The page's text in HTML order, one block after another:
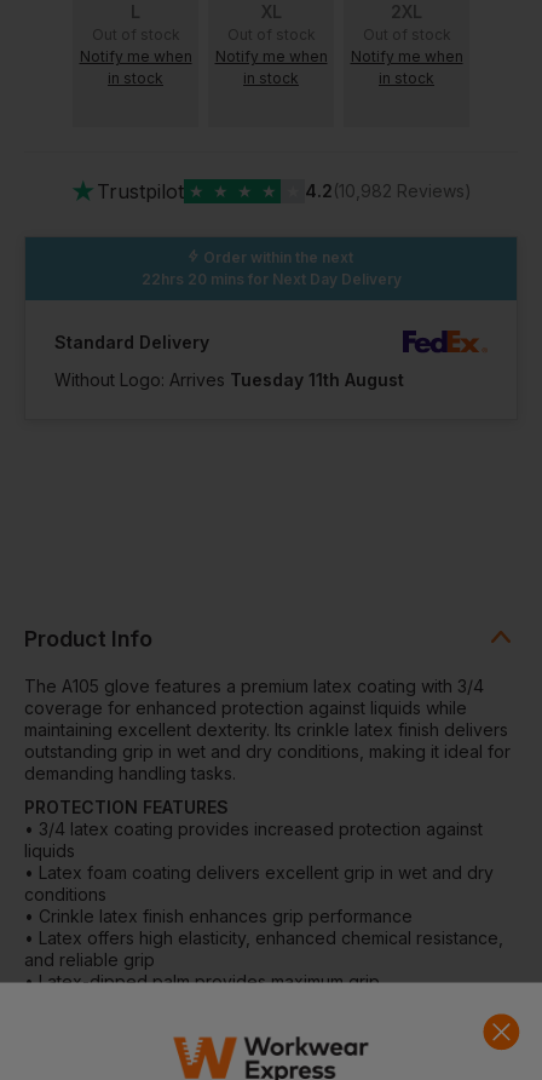
L
Out of stock
Notify me when
in stock
XL
Out of stock
Notify me when
in stock
2XL
Out of stock
Notify me when
in stock
★ Trustpilot ★ ★ ★ ★ 4.2(10,982 Reviews)
Order within the next
22hrs 20 mins for Next Day Delivery
Standard Delivery
Without Logo: Arrives Tuesday 11th August
Product Info
The A105 glove features a premium latex coating with 3/4
coverage for enhanced protection against liquids while
maintaining excellent dexterity. Its crinkle latex finish delivers
outstanding grip in wet and dry conditions, making it ideal for
demanding handling tasks.
PROTECTION FEATURES
• 3/4 latex coating provides increased protection against
liquids
• Latex foam coating delivers excellent grip in wet and dry
conditions
• Crinkle latex finish enhances grip performance
• Latex offers high elasticity, enhanced chemical resistance,
and reliable grip
• Latex-dipped palm provides maximum grip
• Tough 10-gauge liner for durability
• Breathable seamless liner for improved comfort